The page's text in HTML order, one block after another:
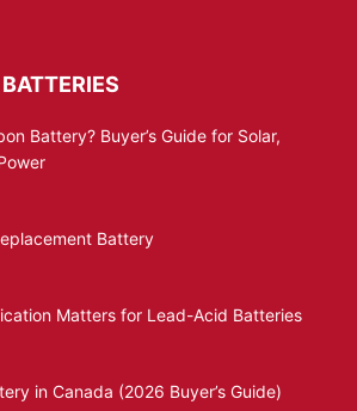
Battery? Buyer’s Guide for Solar,
Battery
Matters for Lead-Acid Batteries
in Canada (2026 Buyer’s Guide)